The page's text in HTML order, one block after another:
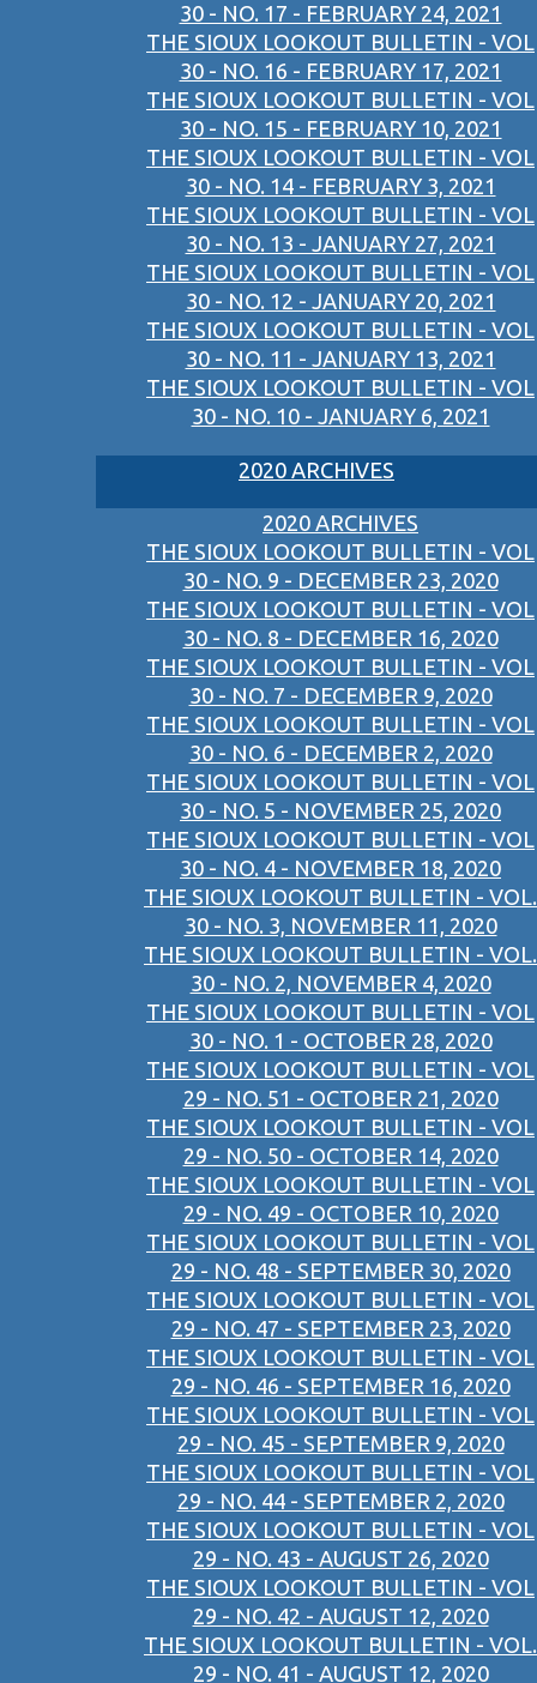
30 - NO. 17 - FEBRUARY 24, 2021
THE SIOUX LOOKOUT BULLETIN - VOL
30 - NO. 16 - FEBRUARY 17, 2021
THE SIOUX LOOKOUT BULLETIN - VOL
30 - NO. 15 - FEBRUARY 10, 2021
THE SIOUX LOOKOUT BULLETIN - VOL
30 - NO. 14 - FEBRUARY 3, 2021
THE SIOUX LOOKOUT BULLETIN - VOL
30 - NO. 13 - JANUARY 27, 2021
THE SIOUX LOOKOUT BULLETIN - VOL
30 - NO. 12 - JANUARY 20, 2021
THE SIOUX LOOKOUT BULLETIN - VOL
30 - NO. 11 - JANUARY 13, 2021
THE SIOUX LOOKOUT BULLETIN - VOL
30 - NO. 10 - JANUARY 6, 2021
2020 ARCHIVES
2020 ARCHIVES
THE SIOUX LOOKOUT BULLETIN - VOL
30 - NO. 9 - DECEMBER 23, 2020
THE SIOUX LOOKOUT BULLETIN - VOL
30 - NO. 8 - DECEMBER 16, 2020
THE SIOUX LOOKOUT BULLETIN - VOL
30 - NO. 7 - DECEMBER 9, 2020
THE SIOUX LOOKOUT BULLETIN - VOL
30 - NO. 6 - DECEMBER 2, 2020
THE SIOUX LOOKOUT BULLETIN - VOL
30 - NO. 5 - NOVEMBER 25, 2020
THE SIOUX LOOKOUT BULLETIN - VOL
30 - NO. 4 - NOVEMBER 18, 2020
THE SIOUX LOOKOUT BULLETIN - VOL.
30 - NO. 3, NOVEMBER 11, 2020
THE SIOUX LOOKOUT BULLETIN - VOL.
30 - NO. 2, NOVEMBER 4, 2020
THE SIOUX LOOKOUT BULLETIN - VOL
30 - NO. 1 - OCTOBER 28, 2020
THE SIOUX LOOKOUT BULLETIN - VOL
29 - NO. 51 - OCTOBER 21, 2020
THE SIOUX LOOKOUT BULLETIN - VOL
29 - NO. 50 - OCTOBER 14, 2020
THE SIOUX LOOKOUT BULLETIN - VOL
29 - NO. 49 - OCTOBER 10, 2020
THE SIOUX LOOKOUT BULLETIN - VOL
29 - NO. 48 - SEPTEMBER 30, 2020
THE SIOUX LOOKOUT BULLETIN - VOL
29 - NO. 47 - SEPTEMBER 23, 2020
THE SIOUX LOOKOUT BULLETIN - VOL
29 - NO. 46 - SEPTEMBER 16, 2020
THE SIOUX LOOKOUT BULLETIN - VOL
29 - NO. 45 - SEPTEMBER 9, 2020
THE SIOUX LOOKOUT BULLETIN - VOL
29 - NO. 44 - SEPTEMBER 2, 2020
THE SIOUX LOOKOUT BULLETIN - VOL
29 - NO. 43 - AUGUST 26, 2020
THE SIOUX LOOKOUT BULLETIN - VOL
29 - NO. 42 - AUGUST 12, 2020
THE SIOUX LOOKOUT BULLETIN - VOL.
29 - NO. 41 - AUGUST 12, 2020